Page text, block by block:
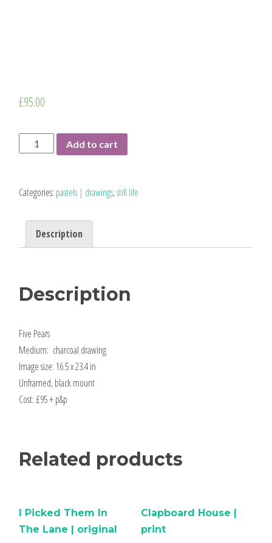
£95.00
Pears
original
quantity
Add to cart
Categories: pastels | drawings,still life
Description
Description
Five Pears
Medium: charcoal drawing
Image size: 16.5 x 23.4 in
Unframed, black mount
Cost: £95 + p&p
Related products
I Picked Them In
The Lane | original
Clapboard House |
print